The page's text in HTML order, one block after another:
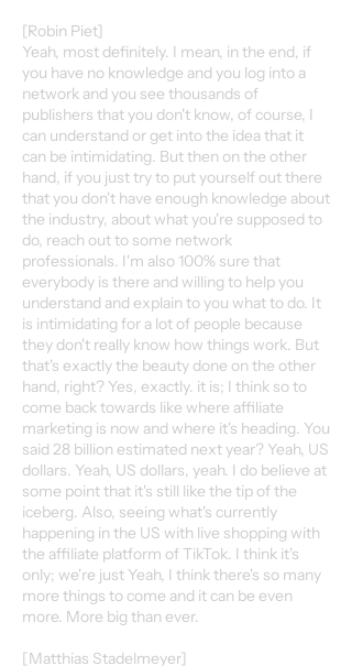
[Robin Piet]
Yeah, most definitely. I mean, in the end, if
you have no knowledge and you log into a
network and you see thousands of
publishers that you don't know, of course, I
can understand or get into the idea that it
can be intimidating. But then on the other
hand, if you just try to put yourself out there
that you don't have enough knowledge about
the industry, about what you're supposed to
do, reach out to some network
professionals. I'm also 100% sure that
everybody is there and willing to help you
understand and explain to you what to do. It
is intimidating for a lot of people because
they don't really know how things work. But
that's exactly the beauty done on the other
hand, right? Yes, exactly. it is; I think so to
come back towards like where affiliate
marketing is now and where it's heading. You
said 28 billion estimated next year? Yeah, US
dollars. Yeah, US dollars, yeah. I do believe at
some point that it's still like the tip of the
iceberg. Also, seeing what's currently
happening in the US with live shopping with
the affiliate platform of TikTok. I think it's
only; we're just Yeah, I think there's so many
more things to come and it can be even
more. More big than ever.
[Matthias Stadelmeyer]